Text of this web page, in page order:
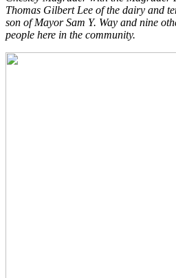
Thomas Gilbert Lee of the dairy and
son of Mayor Sam Y. Way and nine
people here in the community.